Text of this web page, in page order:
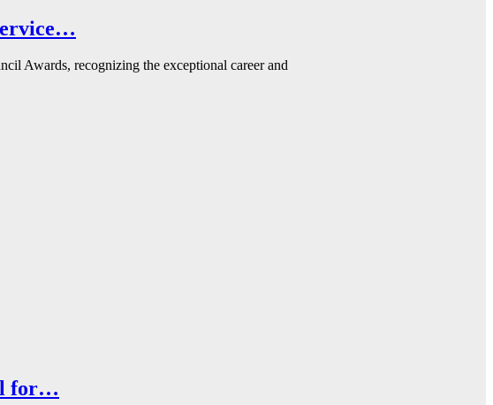
Awards, recognizing the exceptional career and
for…